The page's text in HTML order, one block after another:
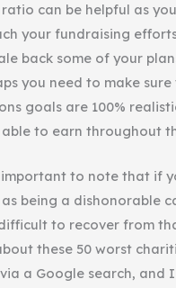
can be helpful as
your fundraising
back some of your
you need to make sure
goals are 100%
to earn throughout
important to note that if
being a dishonorable
to recover from
these 50 worst
a Google search, and